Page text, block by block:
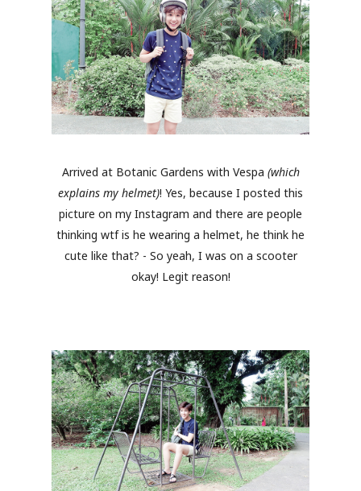
Arrived at Botanic Gardens with Vespa (which
explains my helmet)! Yes, because I posted this
picture on my Instagram and there are people
thinking wtf is he wearing a helmet, he think he
cute like that? - So yeah, I was on a scooter
okay! Legit reason!